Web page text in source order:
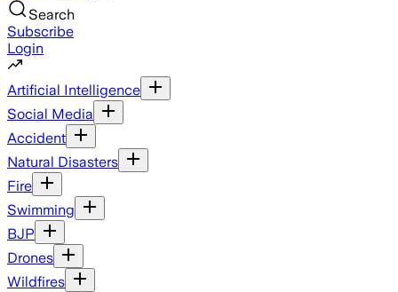
Search
Subscribe
Login
Artificial Intelligence
Social Media
Accident
Natural Disasters
Fire
Swimming
BJP
Drones
Wildfires